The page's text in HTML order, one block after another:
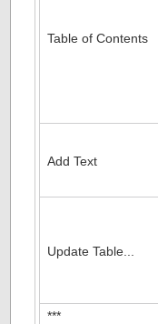
Table of Contents
Add Text
Update Table...
***